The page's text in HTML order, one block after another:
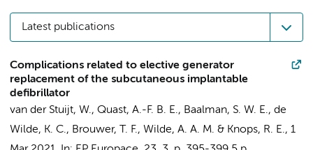
Latest publications
Complications related to elective generator
replacement of the subcutaneous implantable
defibrillator
van der Stuijt, W., Quast, A.-F. B. E., Baalman, S. W. E., de
Wilde, K. C., Brouwer, T. F., Wilde, A. A. M. & Knops, R. E., 1